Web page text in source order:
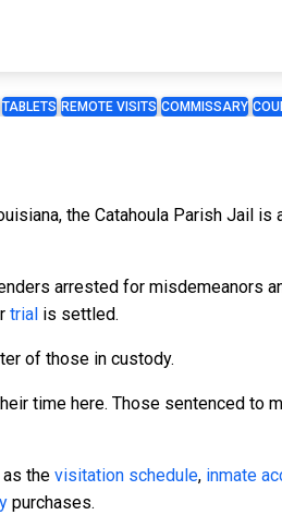
TABLETS REMOTE VISITS COMMISSARY
the Catahoula Parish Jail
arrested for misdemeanors
trial is settled.
of those in custody.
time here. Those sentenced to
the visitation schedule, inmate
purchases.